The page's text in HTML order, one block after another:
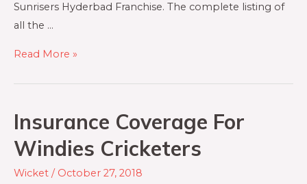
Sunrisers Hyderbad Franchise. The complete listing of
all the …
Read More »
Insurance Coverage For
Windies Cricketers
Wicket / October 27, 2018